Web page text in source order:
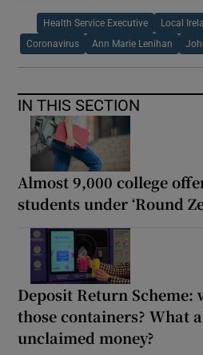
Health Service Executive Local
Coronavirus Ann Marie Lenihan
IN THIS SECTION
Almost 9,000 college
students under ‘Round
Deposit Return Scheme:
those containers? What
unclaimed money?